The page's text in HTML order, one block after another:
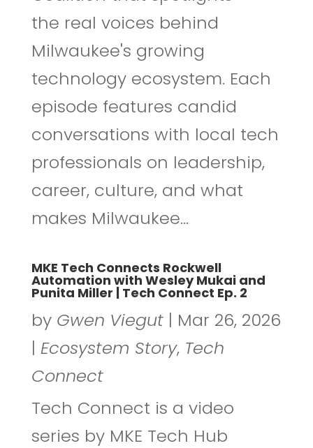
the real voices behind
Milwaukee's growing
technology ecosystem. Each
episode features candid
conversations with local tech
professionals on leadership,
career, culture, and what
makes Milwaukee...
MKE Tech Connects Rockwell
Automation with Wesley Mukai and
Punita Miller | Tech Connect Ep. 2
by Gwen Viegut| Mar 26, 2026
| Ecosystem Story, Tech
Connect
Tech Connect is a video
series by MKE Tech Hub